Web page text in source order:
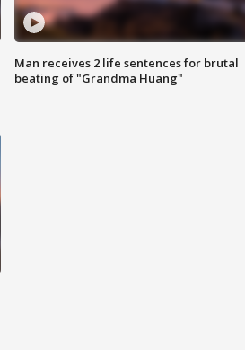
Man receives 2 life sentences for brutal
beating of "Grandma Huang"